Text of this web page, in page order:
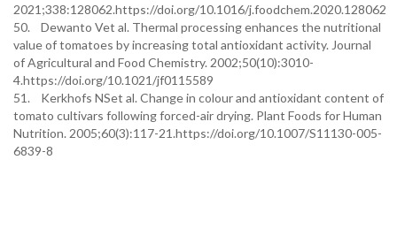
2021;338:128062.https://doi.org/10.1016/j.foodchem.2020.128062
50. Dewanto Vet al. Thermal processing enhances the nutritional
value of tomatoes by increasing total antioxidant activity. Journal
of Agricultural and Food Chemistry. 2002;50(10):3010-
4.https://doi.org/10.1021/jf0115589
51. Kerkhofs NSet al. Change in colour and antioxidant content of
tomato cultivars following forced-air drying. Plant Foods for Human
Nutrition. 2005;60(3):117-21.https://doi.org/10.1007/S11130-005-
6839-8